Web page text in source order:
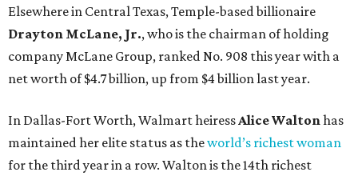
net worth. She is thefirstAmerican woman worth $100
billion, and one of only 20 “centi-billionaires” worldwide
claiming 12-figure fortunes, also known as the "$100
Billion Club."
Koch Inc. stakeholderElaine Marshalland her family are
the richest Dallas residents, ranking No. 71 globally with
an estimated net worth of $30.9 billion. Her net worth has